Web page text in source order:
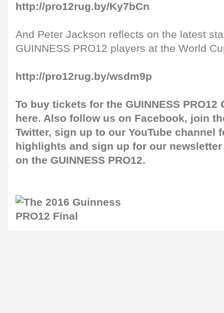
http://pro12rug.by/Ky7bCn
And Peter Jackson reflects on the latest
GUINNESS PRO12 players at the World
http://pro12rug.by/wsdm9p
To buy tickets for the GUINNESS
here. Also follow us on Facebook, join
Twitter, sign up to our YouTube channel
highlights and sign up for our newsletter
on the GUINNESS PRO12.